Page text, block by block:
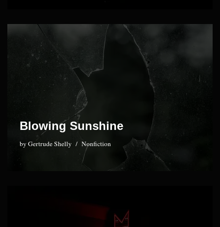
Blowing Sunshine
byGertrude Shelly Nonfiction